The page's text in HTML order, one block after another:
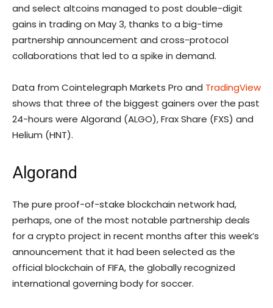
and select altcoins managed to post double-digit
gains in trading on May 3, thanks to a big-time
partnership announcement and cross-protocol
collaborations that led to a spike in demand.
Data from Cointelegraph Markets Pro and TradingView
shows that three of the biggest gainers over the past
24-hours were Algorand (ALGO), Frax Share (FXS) and
Helium (HNT).
Algorand
The pure proof-of-stake blockchain network had,
perhaps, one of the most notable partnership deals
for a crypto project in recent months after this week’s
announcement that it had been selected as the
official blockchain of FIFA, the globally recognized
international governing body for soccer.